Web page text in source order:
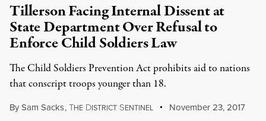
Tillerson Facing Internal Dissent at
State Department Over Refusal to
Enforce Child Soldiers Law
The Child Soldiers Prevention Act prohibits aid to nations
that conscript troops younger than 18.
BySam Sacks,THE DISTRICT SENTINEL November 23, 2017